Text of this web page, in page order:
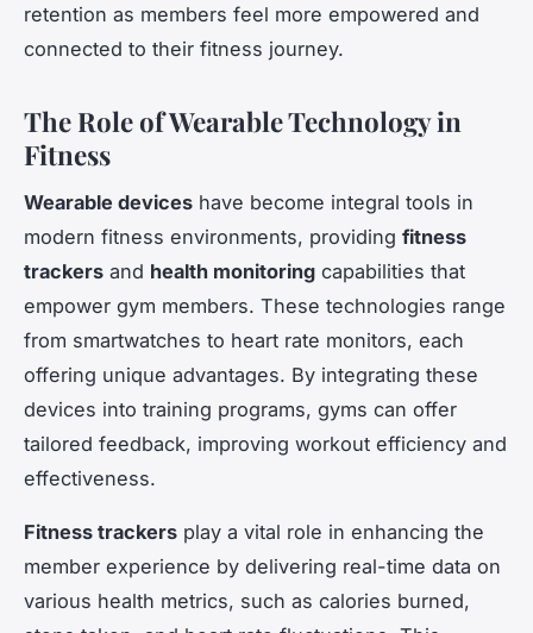
retention as members feel more empowered and
connected to their fitness journey.
The Role of Wearable Technology in
Fitness
Wearable devices have become integral tools in
modern fitness environments, providing fitness
trackers and health monitoring capabilities that
empower gym members. These technologies range
from smartwatches to heart rate monitors, each
offering unique advantages. By integrating these
devices into training programs, gyms can offer
tailored feedback, improving workout efficiency and
effectiveness.
Fitness trackers play a vital role in enhancing the
member experience by delivering real-time data on
various health metrics, such as calories burned,